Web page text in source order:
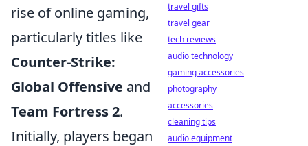
rise of online gaming,
particularly titles like
Counter-Strike:
Global Offensive and
Team Fortress 2.
Initially, players began
travel gifts
travel gear
tech reviews
audio technology
gaming accessories
photography
accessories
cleaning tips
audio equipment